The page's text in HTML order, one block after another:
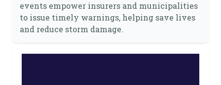
events empower insurers and municipalities
to issue timely warnings, helping save lives
and reduce storm damage.